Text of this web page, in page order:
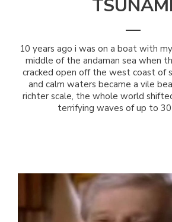
TSUNAMI
10 years ago i was on a boat with
middle of the andaman sea when
cracked open off the west coast of
and calm waters became a vile
richter scale, the whole world
terrifying waves of up to